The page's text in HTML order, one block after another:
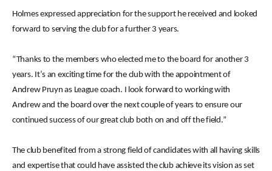
Holmes expressed appreciation for the support he received and looked
forward to serving the club for a further 3 years.
“Thanks to the members who elected me to the board for another 3
years. It’s an exciting time for the club with the appointment of
Andrew Pruyn as League coach. I look forward to working with
Andrew and the board over the next couple of years to ensure our
continued success of our great club both on and off the field.”
The club benefited from a strong field of candidates with all having skills
and expertise that could have assisted the club achieve its vision as set